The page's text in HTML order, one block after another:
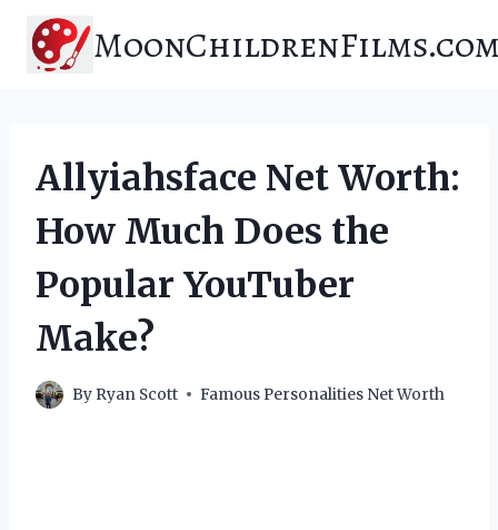
content
Allyiahsface Net Worth:
How Much Does the
Popular YouTuber
Make?
By Ryan Scott Famous Personalities Net Worth